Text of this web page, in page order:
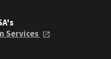
Services